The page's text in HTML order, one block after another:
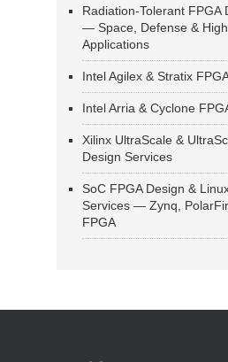
Radiation-Tolerant FPGA
— Space, Defense &
Applications
Intel Agilex & Stratix
Intel Arria & Cyclone
Xilinx UltraScale &
Design Services
SoC FPGA Design &
Services — Zynq,
FPGA